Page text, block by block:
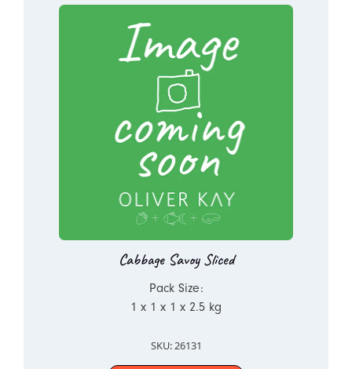
Cabbage Savoy Sliced
Pack Size:
1 x 1 x 1 x 2.5 kg
SKU: 26131